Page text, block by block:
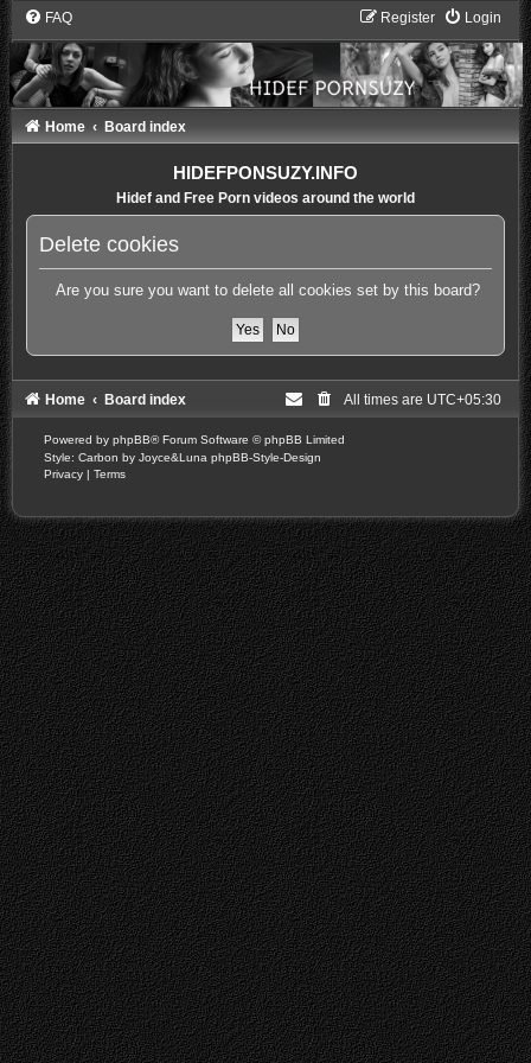
FAQ Login
Register
Home Board index
HIDEFPONSUZY.INFO
Hidef and Free Porn videos around the world
Delete cookies
Are you sure you want to delete all cookies set by this board?
Home Board index All times are UTC+05:30
Powered by phpBB® Forum Software © phpBB Limited
Style: Carbon by Joyce&Luna phpBB-Style-Design
Privacy | Terms